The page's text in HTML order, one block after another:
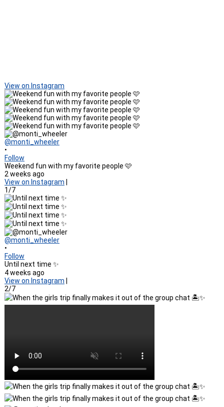
View on Instagram
@monti_wheeler
•
Follow
Weekend fun with my favorite people 🩷
2 weeks ago
View on Instagram
1/7
@monti_wheeler
•
Follow
Until next time ✨
4 weeks ago
View on Instagram
2/7